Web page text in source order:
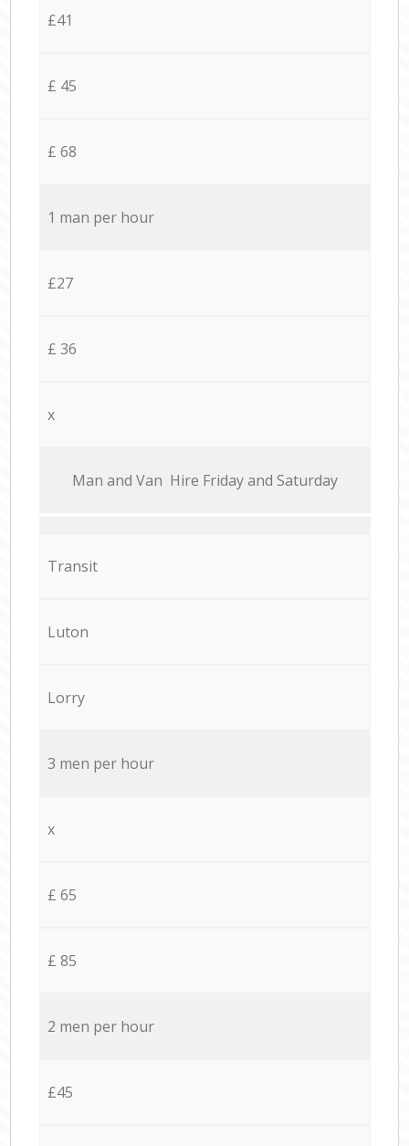
£41
£ 45
£ 68
1 man per hour
£27
£ 36
x
Мan аnd Van Hire Friday and Saturday
Transit
Luton
Lorry
3 men per hour
x
£ 65
£ 85
2 men per hour
£45